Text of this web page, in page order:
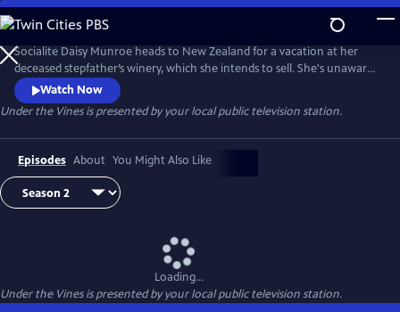
Skip
to
Main
Content
Socialite Daisy Munroe heads to New Zealand for a vacation at her
deceased stepfather’s winery, which she intends to sell. She's unaware
the vineyard has a co-owner: grumpy lawyer Louis Oakley, who also
travels to New Zealand to escape his troubles. Despite neither having
done a hard day’s work and both despising the other, they must make
the vineyard successful so they can sell and part ways.
Watch Now
Under the Vinesis presented by your local public television station.
Episodes About You Might Also Like
Loading...
Under the Vinesis presented by your local public television station.